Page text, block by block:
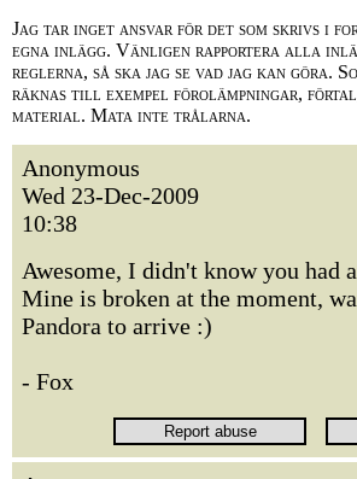
Jag tar inget ansvar för det som skrivs i
egna inlägg. Vänligen rapportera alla
reglerna, så ska jag se vad jag kan göra.
räknas till exempel förolämpningar,
material. Mata inte trålarna.
Anonymous
Wed 23-Dec-2009
10:38
Awesome, I didn't know you had
Mine is broken at the moment,
Pandora to arrive :)
- Fox